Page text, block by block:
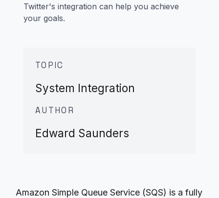
Twitter's integration can help you achieve
your goals.
TOPIC
System Integration
AUTHOR
Edward Saunders
Amazon Simple Queue Service (SQS) is a fully